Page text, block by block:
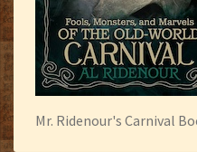
Mr. Ridenour's Carnival